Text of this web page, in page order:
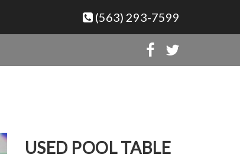
(563) 293-7599
USED POOL TABLE